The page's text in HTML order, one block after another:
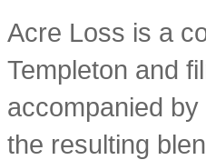
Acre Loss is a
Templeton and
accompanied
the resulting